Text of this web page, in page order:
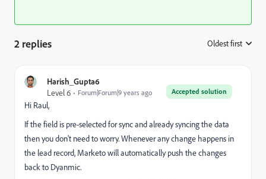
2 replies Oldest first
Harish_Gupta6
Accepted solution
Level 6 Forum|Forum|9 years ago
Hi Raul,
If the field is pre-selected for sync and already syncing the data
then you don't need to worry. Whenever any change happens in
the lead record, Marketo will automatically push the changes
back to Dyanmic.